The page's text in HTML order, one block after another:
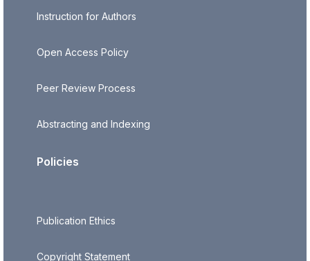
Instruction for Authors
Open Access Policy
Peer Review Process
Abstracting and Indexing
Policies
Publication Ethics
Copyright Statement